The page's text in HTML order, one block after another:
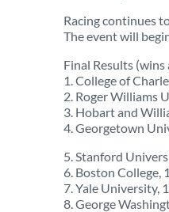
Racing continues
The event will
Final Results (wins
1. College of
2. Roger Williams
3. Hobart and
4. Georgetown
5. Stanford
6. Boston College,
7. Yale University,
8. George